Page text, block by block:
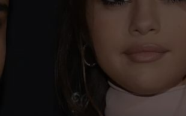
AT40 WITH RYAN SEACREST
POPCRUSH WEEKENDS